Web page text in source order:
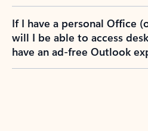
If I have a personal Office
will I be able to access
have an ad-free Outlook